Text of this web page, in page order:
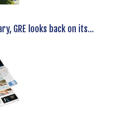
GRE looks back on its...